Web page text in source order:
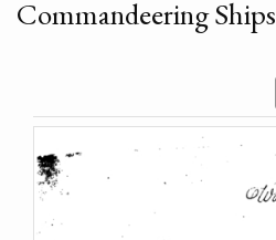
Commandeering Ships